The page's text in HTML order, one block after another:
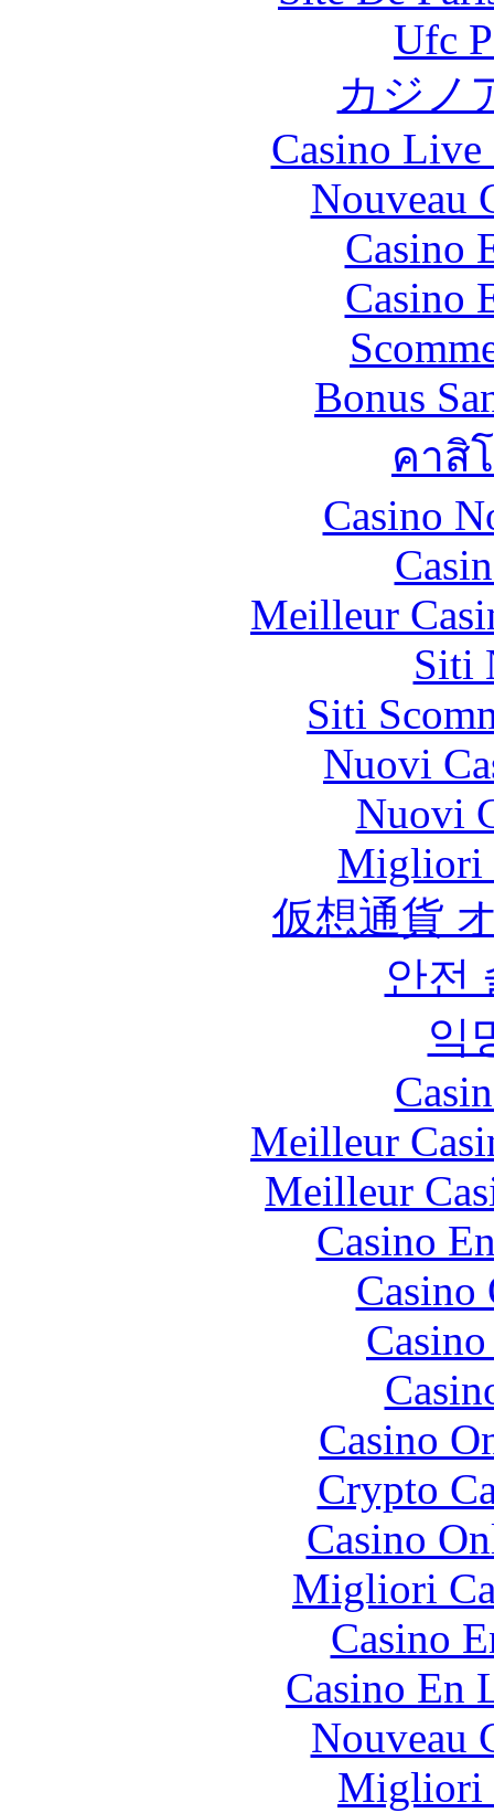
Ufc
カジノ
Casino Live
Nouveau
Casino
Casino
Bonus
คาสิ
Casino
Meilleur
Siti
Siti
Nuovi
Nuovi
Migliori
仮想通貨
안전
익
Meilleur
Meilleur
Casino
Casino
Crypto
Casino
Migliori
Casino
Casino En
Nouveau
Migliori